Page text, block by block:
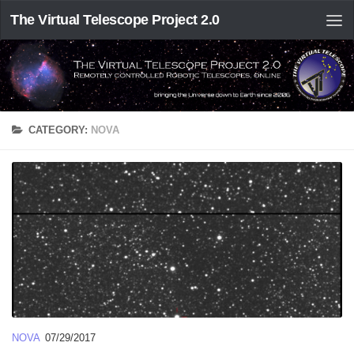
The Virtual Telescope Project 2.0
CATEGORY: NOVA
NOVA 07/29/2017